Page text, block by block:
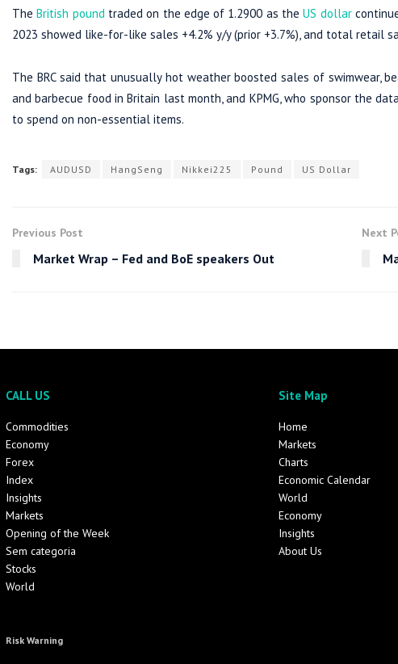
TheBritish poundtraded on the edge of 1.2900 as theUS dollar
2023 showed like-for-like sales +4.2% y/y (prior +3.7%), and total retail
The BRC said that unusually hot weather boosted sales of swimwear,
and barbecue food in Britain last month, and KPMG, who sponsor the
to spend on non-essential items.
Tags: AUDUSD HangSeng Nikkei225 Pound US Dollar
Previous Post
Market Wrap – Fed and BoE speakers Out
Next
CALL US
Commodities
Economy
Forex
Index
Insights
Markets
Opening of the Week
Sem categoria
Stocks
World
Site Map
Home
Markets
Charts
Economic Calendar
World
Economy
Insights
About Us
Risk Warning